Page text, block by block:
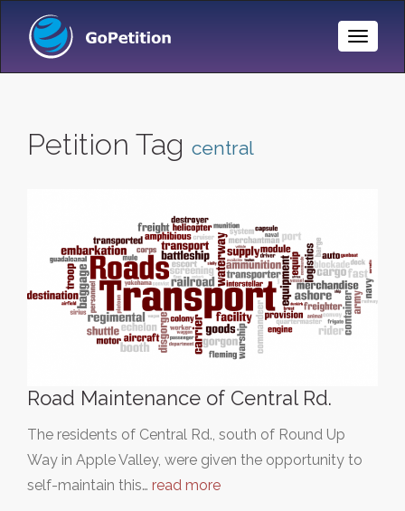
Toggle
Petition Tag central
Road Maintenance of Central Rd.
The residents of Central Rd., south of Round Up
Way in Apple Valley, were given the opportunity to
self-maintain this… read more